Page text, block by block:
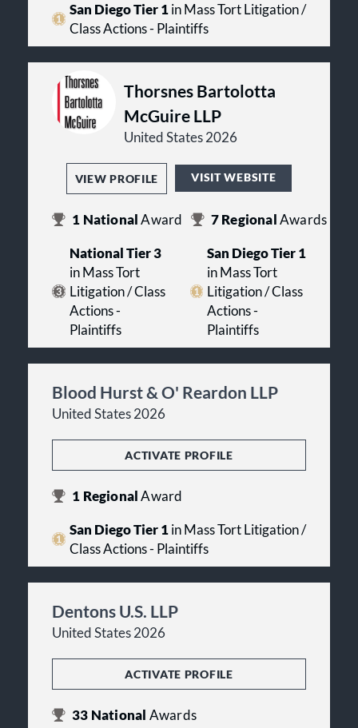
San Diego Tier 1in Mass Tort Litigation /
Class Actions - Plaintiffs
Thorsnes Bartolotta
McGuire LLP
United States 2026
VIEW PROFILE VISIT WEBSITE
1 NationalAward 7Regional Awards
National Tier 3
in Mass Tort
Litigation / Class
Actions -
Plaintiffs
San Diego Tier 1
in Mass Tort
Litigation / Class
Actions -
Plaintiffs
Blood Hurst & O' Reardon LLP
United States 2026
ACTIVATE PROFILE
1 RegionalAward
San Diego Tier 1in Mass Tort Litigation /
Class Actions - Plaintiffs
Dentons U.S. LLP
United States 2026
ACTIVATE PROFILE
33 National Awards